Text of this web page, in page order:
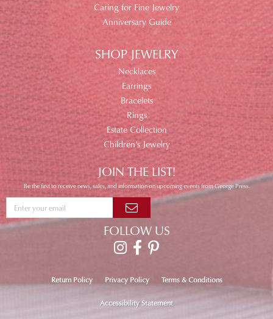
Caring for Fine Jewelry
Anniversary Guide
SHOP JEWELRY
Necklaces
Earrings
Bracelets
Rings
Estate Collection
Children's Jewelry
JOIN THE LIST!
Be the first to receive news, sales, and information on upcoming events from George Press.
FOLLOW US
Return Policy Privacy Policy Terms & Conditions
Accessibility Statement